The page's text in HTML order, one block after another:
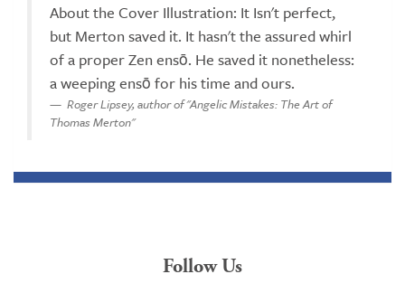
About the Cover Illustration: It Isn't perfect,
but Merton saved it. It hasn't the assured whirl
of a proper Zen ensō. He saved it nonetheless:
a weeping ensō for his time and ours.
Roger Lipsey, author of "Angelic Mistakes: The Art of
Thomas Merton"
Follow Us